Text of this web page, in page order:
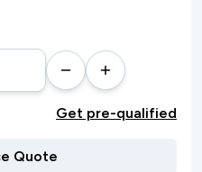
Get pre-qualified